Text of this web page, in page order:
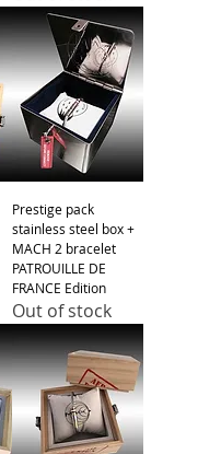
Prestige pack
stainless steel box +
MACH 2 bracelet
PATROUILLE DE
FRANCE Edition
Out of stock